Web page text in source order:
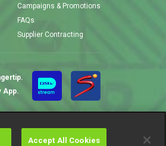
Campaigns & Promotions
FAQs
Supplier Contracting
App.
Accept All Cookies